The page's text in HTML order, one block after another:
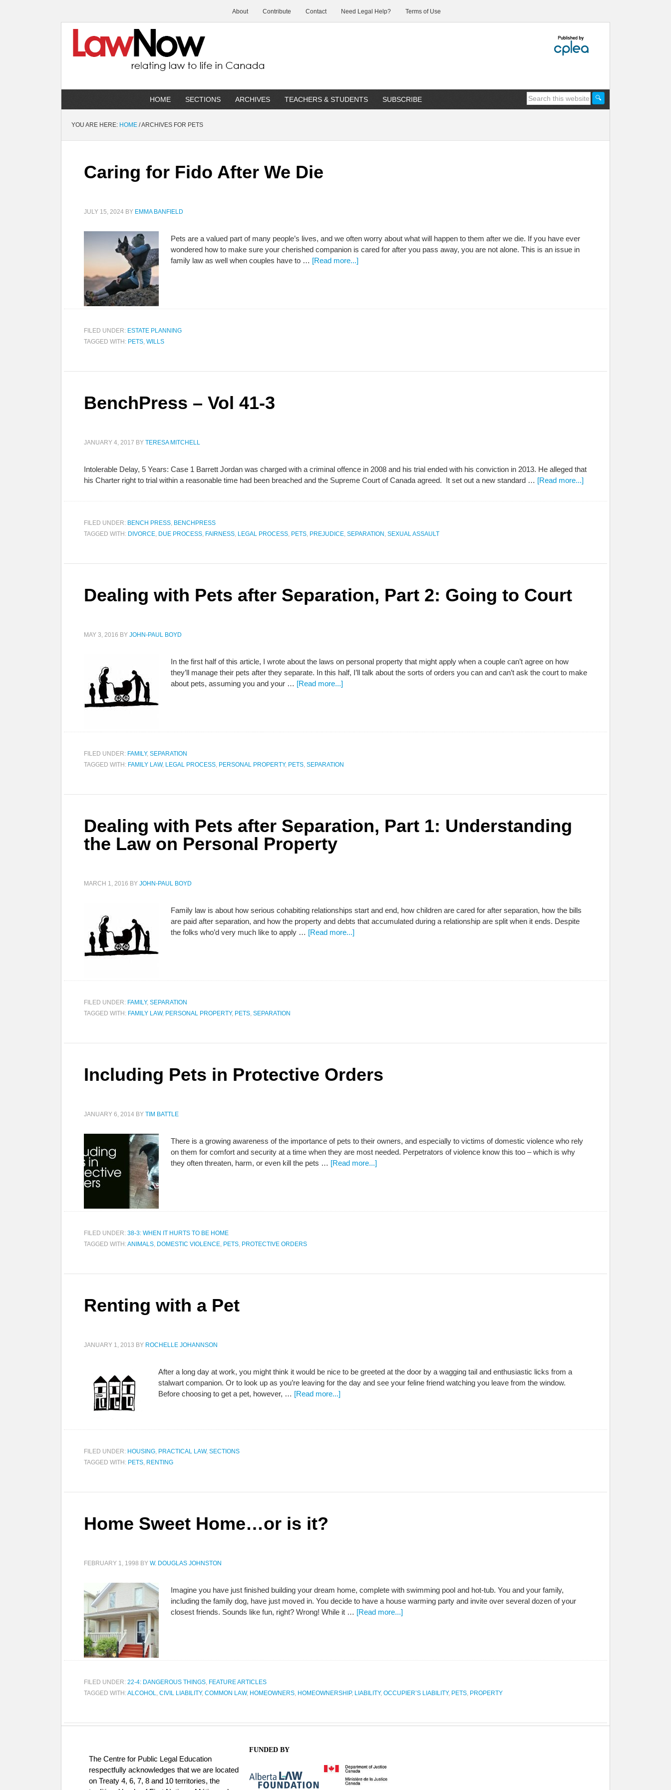
About Contribute Contact Need Legal Help? Terms of Use
HOME SECTIONS ARCHIVES TEACHERS & STUDENTS SUBSCRIBE
YOU ARE HERE: HOME /ARCHIVES FOR PETS
Caring for Fido After We Die
JULY 15, 2024 BY EMMA BANFIELD
Pets are a valued part of many people’s lives, and we often worry about what will happen to them after we die. If you have ever
wondered how to make sure your cherished companion is cared for after you pass away, you are not alone. This is an issue in
family law as well when couples have to … [Read more...]
FILED UNDER: ESTATE PLANNING
TAGGED WITH: PETS, WILLS
BenchPress – Vol 41-3
JANUARY 4, 2017 BY TERESA MITCHELL
Intolerable Delay, 5 Years: Case 1 Barrett Jordan was charged with a criminal offence in 2008 and his trial ended with his conviction in 2013. He alleged that
his Charter right to trial within a reasonable time had been breached and the Supreme Court of Canada agreed. It set out a new standard … [Read more...]
FILED UNDER: BENCH PRESS, BENCHPRESS
TAGGED WITH: DIVORCE, DUE PROCESS, FAIRNESS, LEGAL PROCESS, PETS, PREJUDICE, SEPARATION , SEXUAL ASSAULT
Dealing with Pets after Separation, Part 2: Going to Court
MAY 3, 2016 BY JOHN-PAUL BOYD
In the first half of this article, I wrote about the laws on personal property that might apply when a couple can’t agree on how
they’ll manage their pets after they separate. In this half, I’ll talk about the sorts of orders you can and can’t ask the court to make
about pets, assuming you and your … [Read more...]
FILED UNDER: FAMILY, SEPARATION
TAGGED WITH: FAMILY LAW, LEGAL PROCESS, PERSONAL PROPERTY, PETS, SEPARATION
Dealing with Pets after Separation, Part 1: Understanding
the Law on Personal Property
MARCH 1, 2016 BY JOHN-PAUL BOYD
Family law is about how serious cohabiting relationships start and end, how children are cared for after separation, how the bills
are paid after separation, and how the property and debts that accumulated during a relationship are split when it ends. Despite
the folks who’d very much like to apply … [Read more...]
FILED UNDER: FAMILY, SEPARATION
TAGGED WITH: FAMILY LAW, PERSONAL PROPERTY, PETS, SEPARATION
Including Pets in Protective Orders
JANUARY 6, 2014 BY TIM BATTLE
There is a growing awareness of the importance of pets to their owners, and especially to victims of domestic violence who rely
on them for comfort and security at a time when they are most needed. Perpetrators of violence know this too – which is why
they often threaten, harm, or even kill the pets … [Read more...]
FILED UNDER: 38-3: WHEN IT HURTS TO BE HOME
TAGGED WITH:ANIMALS, DOMESTIC VIOLENCE, PETS, PROTECTIVE ORDERS
Renting with a Pet
JANUARY 1, 2013 BY ROCHELLE JOHANNSON
After a long day at work, you might think it would be nice to be greeted at the door by a wagging tail and enthusiastic licks from a
stalwart companion. Or to look up as you’re leaving for the day and see your feline friend watching you leave from the window.
Before choosing to get a pet, however, … [Read more...]
FILED UNDER: HOUSING, PRACTICAL LAW, SECTIONS
TAGGED WITH: PETS, RENTING
Home Sweet Home…or is it?
FEBRUARY 1, 1998 BY W. DOUGLAS JOHNSTON
Imagine you have just finished building your dream home, complete with swimming pool and hot-tub. You and your family,
including the family dog, have just moved in. You decide to have a house warming party and invite over several dozen of your
closest friends. Sounds like fun, right? Wrong! While it … [Read more...]
FILED UNDER: 22-4: DANGEROUS THINGS, FEATURE ARTICLES
TAGGED WITH:ALCOHOL, CIVIL LIABILITY, COMMON LAW, HOMEOWNERS, HOMEOWNERSHIP, LIABILITY, OCCUPIER’S LIABILITY, PETS, PROPERTY
The Centre for Public Legal Education
respectfully acknowledges that we are located
on Treaty 4, 6, 7, 8 and 10 territories, the
FUNDED BY